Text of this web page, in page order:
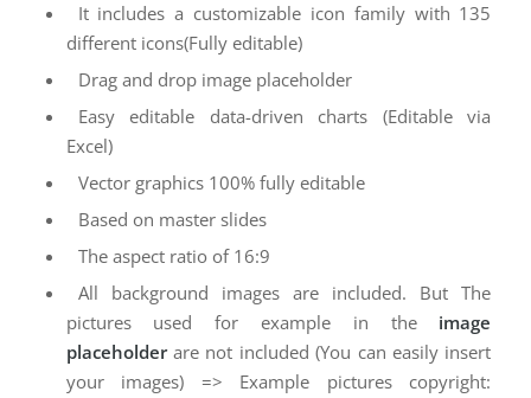
It includes a customizable icon family with 135
different icons(Fully editable)
Drag and drop image placeholder
Easy editable data-driven charts (Editable via
Excel)
Vector graphics 100% fully editable
Based on master slides
The aspect ratio of 16:9
All background images are included. But The
pictures used for example in the image
placeholderare not included (You can easily insert
your images) => Example pictures copyright: